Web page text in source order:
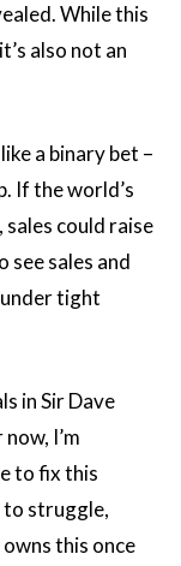
While this
also not an
a binary bet –
If the world’s
could raise
see sales and
tight
in Sir Dave
I’m
to fix this
to struggle,
this once